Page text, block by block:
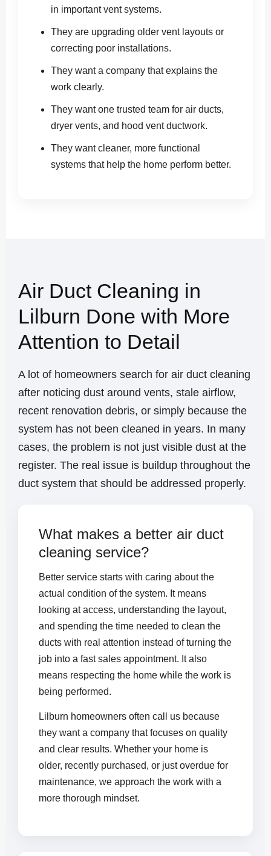
in important vent systems.
They are upgrading older vent layouts or
correcting poor installations.
They want a company that explains the
work clearly.
They want one trusted team for air ducts,
dryer vents, and hood vent ductwork.
They want cleaner, more functional
systems that help the home perform better.
Air Duct Cleaning in
Lilburn Done with More
Attention to Detail
A lot of homeowners search for air duct cleaning
after noticing dust around vents, stale airflow,
recent renovation debris, or simply because the
system has not been cleaned in years. In many
cases, the problem is not just visible dust at the
register. The real issue is buildup throughout the
duct system that should be addressed properly.
What makes a better air duct
cleaning service?
Better service starts with caring about the
actual condition of the system. It means
looking at access, understanding the layout,
and spending the time needed to clean the
ducts with real attention instead of turning the
job into a fast sales appointment. It also
means respecting the home while the work is
being performed.
Lilburn homeowners often call us because
they want a company that focuses on quality
and clear results. Whether your home is
older, recently purchased, or just overdue for
maintenance, we approach the work with a
more thorough mindset.